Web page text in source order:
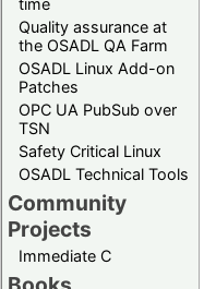
Quality assurance at
the OSADL QA Farm
OSADL Linux Add-on
Patches
OPC UA PubSub over
TSN
Safety Critical Linux
OSADL Technical Tools
Community
Projects
Immediate C